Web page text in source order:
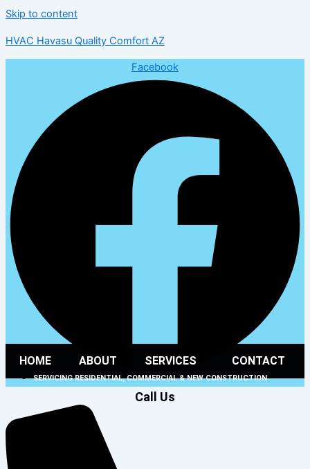
Skip to content
HVAC Havasu Quality Comfort AZ
Facebook
SERVICING RESIDENTIAL, COMMERCIAL & NEW CONSTRUCTION
HOME ABOUT SERVICES CONTACT
Call Us